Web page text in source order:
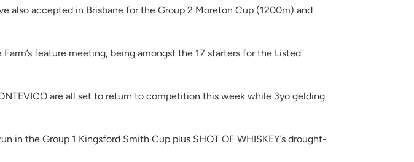
also accepted in Brisbane for the Group 2 Moreton Cup (1200m) and
feature meeting, being amongst the 17 starters for the Listed
are all set to return to competition this week while 3yo gelding
in the Group 1 Kingsford Smith Cup plus SHOT OF WHISKEY’s drought-